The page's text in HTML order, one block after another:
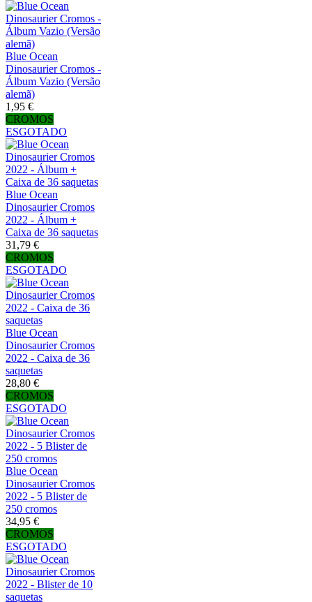
Blue Ocean
Dinosaurier Cromos -
Álbum Vazio (Versão
alemã)
1,95 €
CROMOS
ESGOTADO
Blue Ocean
Dinosaurier Cromos
2022 - Álbum +
Caixa de 36 saquetas
31,79 €
CROMOS
ESGOTADO
Blue Ocean
Dinosaurier Cromos
2022 - Caixa de 36
saquetas
28,80 €
CROMOS
ESGOTADO
Blue Ocean
Dinosaurier Cromos
2022 - 5 Blister de
250 cromos
34,95 €
CROMOS
ESGOTADO